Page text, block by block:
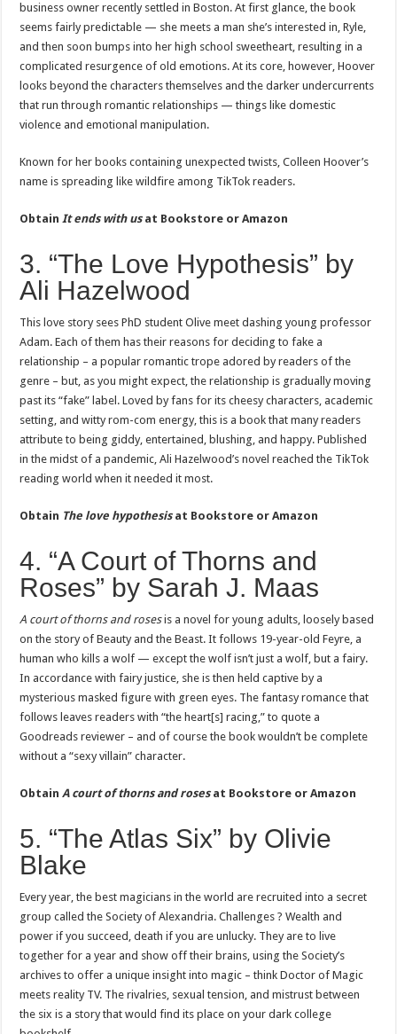
business owner recently settled in Boston. At first glance, the book
seems fairly predictable — she meets a man she’s interested in, Ryle,
and then soon bumps into her high school sweetheart, resulting in a
complicated resurgence of old emotions. At its core, however, Hoover
looks beyond the characters themselves and the darker undercurrents
that run through romantic relationships — things like domestic
violence and emotional manipulation.
Known for her books containing unexpected twists, Colleen Hoover’s
name is spreading like wildfire among TikTok readers.
ObtainIt ends with us at Bookstore or Amazon
3. “The Love Hypothesis” by
Ali Hazelwood
This love story sees PhD student Olive meet dashing young professor
Adam. Each of them has their reasons for deciding to fake a
relationship – a popular romantic trope adored by readers of the
genre – but, as you might expect, the relationship is gradually moving
past its “fake” label. Loved by fans for its cheesy characters, academic
setting, and witty rom-com energy, this is a book that many readers
attribute to being giddy, entertained, blushing, and happy. Published
in the midst of a pandemic, Ali Hazelwood’s novel reached the TikTok
reading world when it needed it most.
Obtain The love hypothesis at Bookstore or Amazon
4. “A Court of Thorns and
Roses” by Sarah J. Maas
A court of thorns and rosesis a novel for young adults, loosely based
on the story of Beauty and the Beast. It follows 19-year-old Feyre, a
human who kills a wolf — except the wolf isn’t just a wolf, but a fairy.
In accordance with fairy justice, she is then held captive by a
mysterious masked figure with green eyes. The fantasy romance that
follows leaves readers with “the heart[s] racing,” to quote a
Goodreads reviewer – and of course the book wouldn’t be complete
without a “sexy villain” character.
ObtainA court of thorns and roses at Bookstore or Amazon
5. “The Atlas Six” by Olivie
Blake
Every year, the best magicians in the world are recruited into a secret
group called the Society of Alexandria. Challenges ? Wealth and
power if you succeed, death if you are unlucky. They are to live
together for a year and show off their brains, using the Society’s
archives to offer a unique insight into magic – think Doctor of Magic
meets reality TV. The rivalries, sexual tension, and mistrust between
the six is ​​a story that would find its place on your dark college